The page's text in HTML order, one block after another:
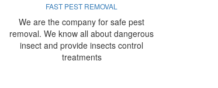
FAST PEST REMOVAL
We are the company for safe pest
removal. We know all about dangerous
insect and provide insects control
treatments